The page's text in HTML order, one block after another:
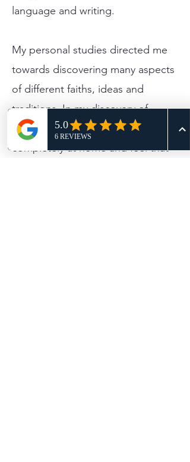
language and writing.
​My personal studies directed me
towards discovering many aspects
of different faiths, ideas and
traditions. ​In my discovery of
Celebrancy, I found myself
completely at home and feel that